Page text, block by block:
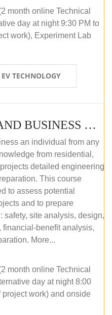
month online Technical
day at night 9:30 PM to
work), Experiment Lab
TECHNOLOGY
PV TECHNOLOGY AND BUSINESS MANAGEMENT (ONLINE COURSE)
an individual from any
from residential,
detailed engineering
This course
to assess potential
and to prepare
safety, site analysis, design,
financial-benefit analysis,
More...
month online Technical
day at night 8:00
project work) and onside